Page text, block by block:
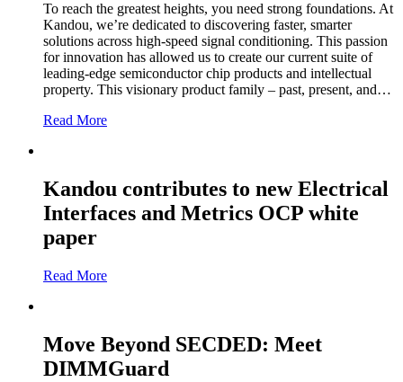
To reach the greatest heights, you need strong foundations. At
Kandou, we’re dedicated to discovering faster, smarter
solutions across high-speed signal conditioning. This passion
for innovation has allowed us to create our current suite of
leading-edge semiconductor chip products and intellectual
property. This visionary product family – past, present, and…
Read More
Kandou contributes to new Electrical
Interfaces and Metrics OCP white
paper
Read More
Move Beyond SECDED: Meet
DIMMGuard